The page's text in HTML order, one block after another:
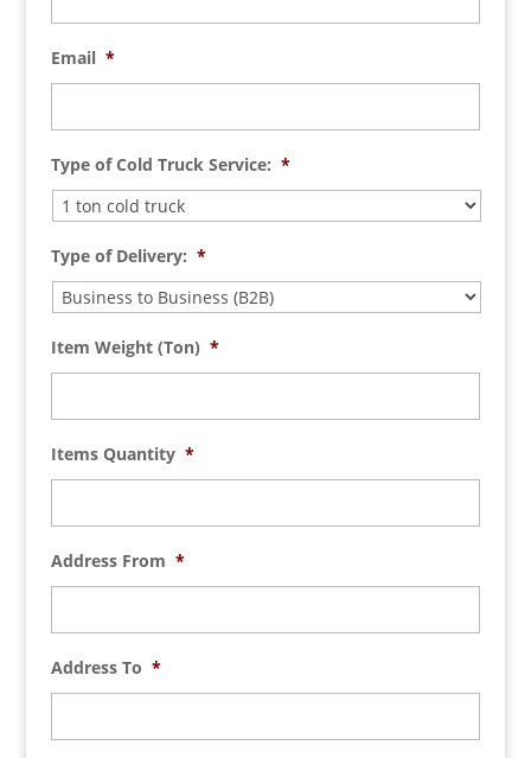
Email *
Type of Cold Truck Service: *
Type of Delivery: *
Item Weight (Ton) *
Items Quantity *
Address From *
Address To *